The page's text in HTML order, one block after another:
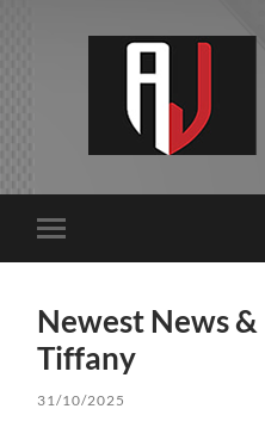
Toggle
mobile
Newest News &
Tiffany
31/10/2025